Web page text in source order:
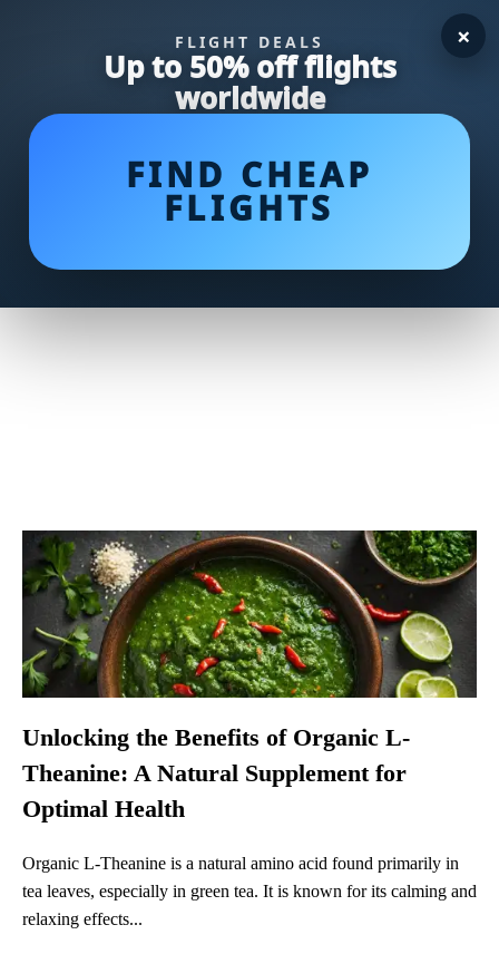
FLIGHT DEALS
Up to 50% off flights
worldwide
FIND CHEAP
FLIGHTS
×
Unlocking the Benefits of Organic L-
Theanine: A Natural Supplement for
Optimal Health
Organic L-Theanine is a natural amino acid found primarily in
tea leaves, especially in green tea. It is known for its calming and
relaxing effects...